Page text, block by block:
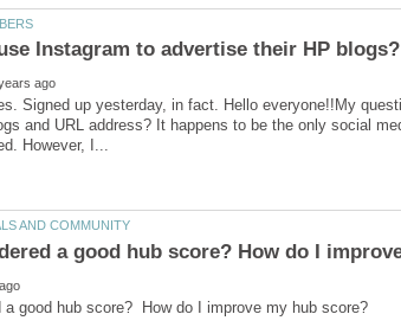
Instagram to advertise their HP blogs?
Signed up yesterday, in fact. Hello everyone!!My
and URL address? It happens to be the only social